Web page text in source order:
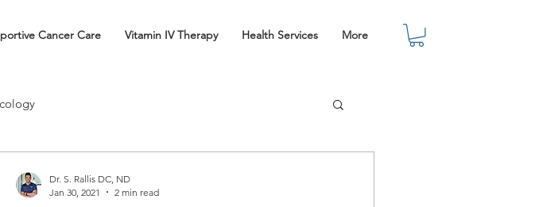
Cancer Care Vitamin IV Therapy Health Services More
Dr. S. Rallis DC, ND
Jan 30, 2021
2 min read